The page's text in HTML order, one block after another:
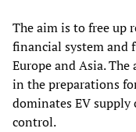
The aim is to free up
financial system and
Europe and Asia.
in the preparations
dominates EV
control.